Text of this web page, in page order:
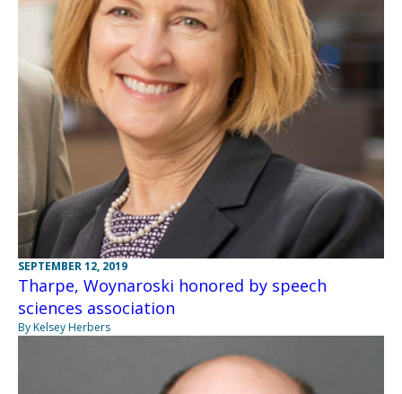
SEPTEMBER 12, 2019
Tharpe, Woynaroski honored by speech
sciences association
By Kelsey Herbers